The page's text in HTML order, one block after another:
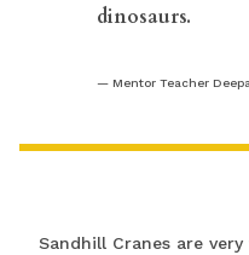
dinosaurs.
Mentor Teacher
Sandhill Cranes are